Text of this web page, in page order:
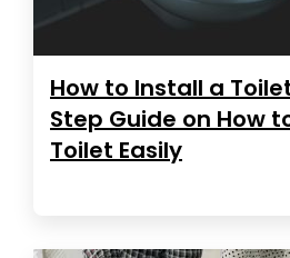
How to Install a
Step Guide on How
Toilet Easily